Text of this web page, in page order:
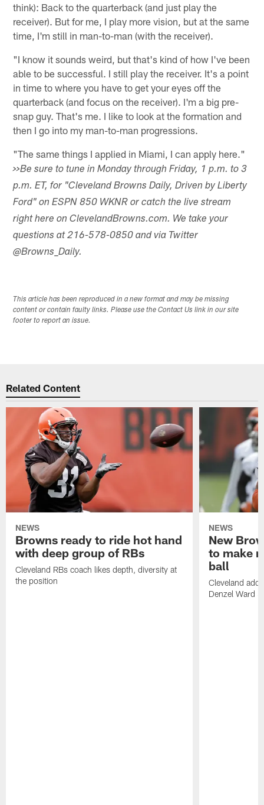
think): Back to the quarterback (and just play the
receiver). But for me, I play more vision, but at the same
time, I'm still in man-to-man (with the receiver).
"I know it sounds weird, but that's kind of how I've been
able to be successful. I still play the receiver. It's a point
in time to where you have to get your eyes off the
quarterback (and focus on the receiver). I'm a big pre-
snap guy. That's me. I like to look at the formation and
then I go into my man-to-man progressions.
"The same things I applied in Miami, I can apply here."
>>Be sure to tune in Monday through Friday, 1 p.m. to 3
p.m. ET, for "Cleveland Browns Daily, Driven by Liberty
Ford" on ESPN 850 WKNR or catch the live stream
right here on ClevelandBrowns.com. We take your
questions at 216-578-0850 and via Twitter
@Browns_Daily.
This article has been reproduced in a new format and may be missing
content or contain faulty links. Please use the Contact Us link in our site
footer to report an issue.
Related Content
NEWS
Browns ready to ride hot hand
with deep group of RBs
Cleveland RBs coach likes depth, diversity at
the position
NEWS
New
to make
ball
Cleveland
Denzel Ward